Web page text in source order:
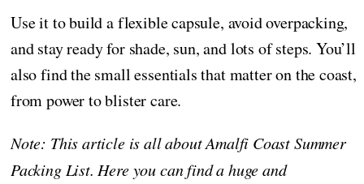
Use it to build a flexible capsule, avoid overpacking,
and stay ready for shade, sun, and lots of steps. You’ll
also find the small essentials that matter on the coast,
from power to blister care.
Note: This article is all about Amalfi Coast Summer
Packing List. Here you can find a huge and